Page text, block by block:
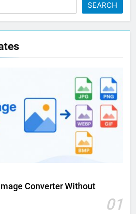
SEARCH
Converter Without
01